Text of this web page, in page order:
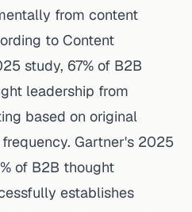
from content
to Content
study, 67% of B2B
leadership from
based on original
Gartner's 2025
of B2B thought
establishes